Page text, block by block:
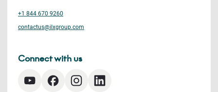
+1 844 670 9260
contactus@ilxgroup.com
Connect with us